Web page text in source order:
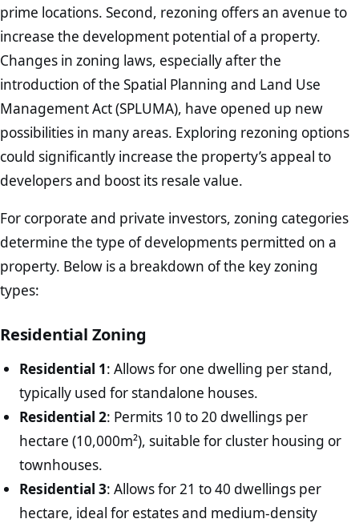
prime locations. Second, rezoning offers an avenue to
increase the development potential of a property.
Changes in zoning laws, especially after the
introduction of the Spatial Planning and Land Use
Management Act (SPLUMA), have opened up new
possibilities in many areas. Exploring rezoning options
could significantly increase the property’s appeal to
developers and boost its resale value.
For corporate and private investors, zoning categories
determine the type of developments permitted on a
property. Below is a breakdown of the key zoning
types:
Residential Zoning
Residential 1: Allows for one dwelling per stand,
typically used for standalone houses.
Residential 2: Permits 10 to 20 dwellings per
hectare (10,000m²), suitable for cluster housing or
townhouses.
Residential 3: Allows for 21 to 40 dwellings per
hectare, ideal for estates and medium-density